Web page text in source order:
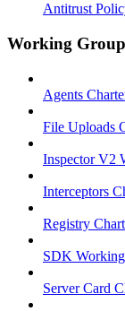
Antitrust
Working
Agents
File Uploads
Inspector V2
Interceptors
Registry
SDK
Server Card